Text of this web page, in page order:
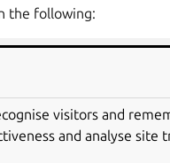
the following:
visitors and
and analyse site